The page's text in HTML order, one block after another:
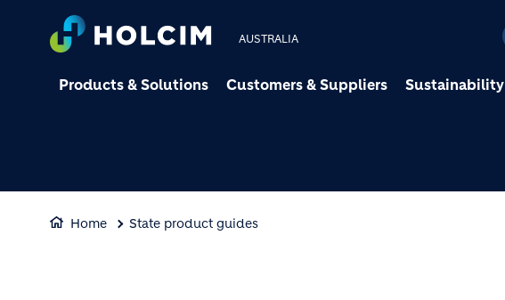
AUSTRALIA
Products & Solutions Customers & Suppliers Sustainability
Home State product guides